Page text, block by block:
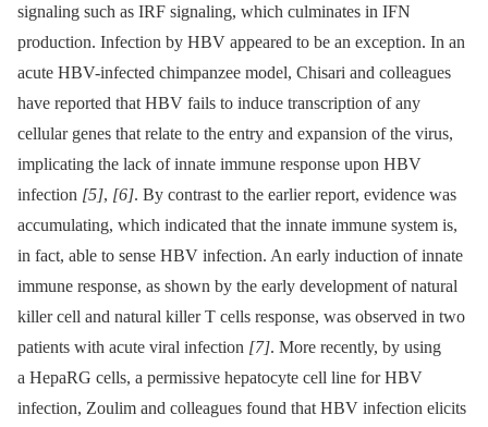
signaling such as IRF signaling, which culminates in IFN
production. Infection by HBV appeared to be an exception. In an
acute HBV-infected chimpanzee model, Chisari and colleagues
have reported that HBV fails to induce transcription of any
cellular genes that relate to the entry and expansion of the virus,
implicating the lack of innate immune response upon HBV
infection [5], [6]. By contrast to the earlier report, evidence was
accumulating, which indicated that the innate immune system is,
in fact, able to sense HBV infection. An early induction of innate
immune response, as shown by the early development of natural
killer cell and natural killer T cells response, was observed in two
patients with acute viral infection [7]. More recently, by using
a HepaRG cells, a permissive hepatocyte cell line for HBV
infection, Zoulim and colleagues found that HBV infection elicits